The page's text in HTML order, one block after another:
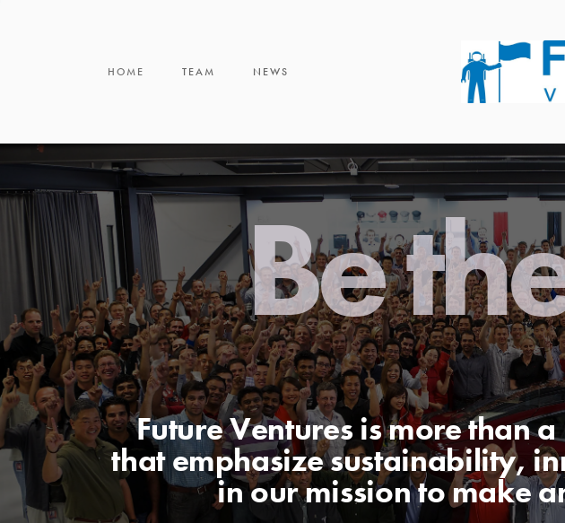
HOME TEAM NEWS
Be
Future Ventures is more than
that emphasize sustainability,
in our mission to make